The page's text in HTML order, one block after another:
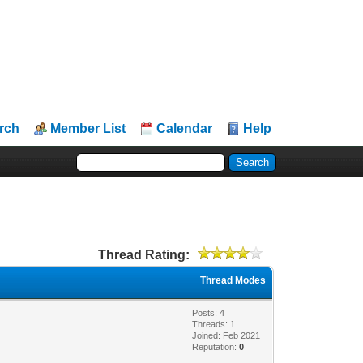
Member List Calendar Help
Thread Rating:
Thread Modes
Posts: 4
Threads: 1
Joined: Feb 2021
Reputation:0